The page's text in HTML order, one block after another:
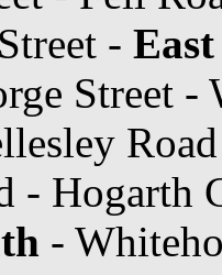
-
Street
- Hogarth
-